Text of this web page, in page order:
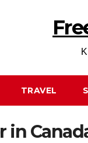
TRAVEL
in